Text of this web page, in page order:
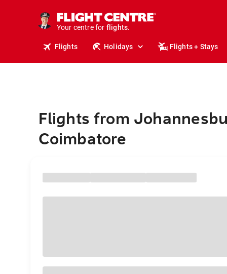
Your centre for
holidays.
flights.
Flights Holidays Flights + Stays
Flights from
Coimbatore